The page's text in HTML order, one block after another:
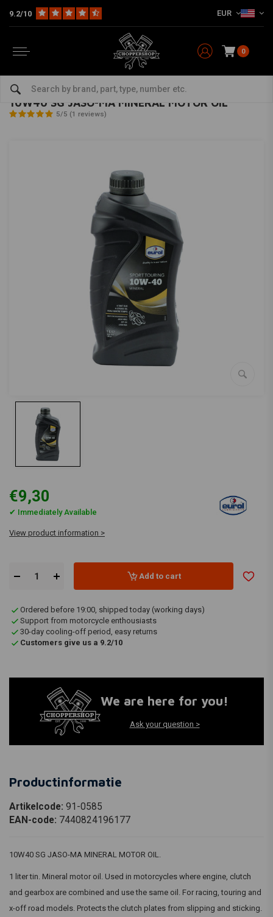
9.2/10 EUR
0
Oil & Grease
EUROL-bekijk alles van Eurol
10W40 SG JASO-MA MINERAL MOTOR OIL
5/5 (1 reviews)
€9,30
✔ Immediately Available
View product information >
Add to cart
Ordered before 19:00, shipped today (working days)
Support from motorcycle enthousiasts
30-day cooling-off period, easy returns
Customers give us a 9.2/10
We are here for you!
Ask your question >
Productinformatie
Artikelcode: 91-0585
EAN-code: 7440824196177
10W40 SG JASO-MA MINERAL MOTOR OIL.
1 liter tin. Mineral motor oil. Used in motorcycles where engine, clutch
and gearbox are combined and use the same oil. For racing, touring and
x-off road models. Protects the clutch plates from slipping and sticking.